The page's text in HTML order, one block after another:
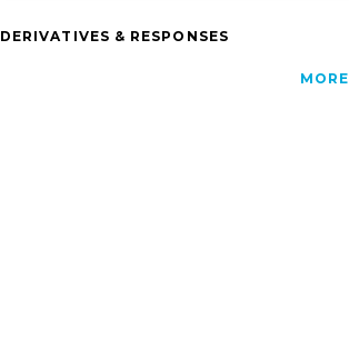
DERIVATIVES & RESPONSES
MORE